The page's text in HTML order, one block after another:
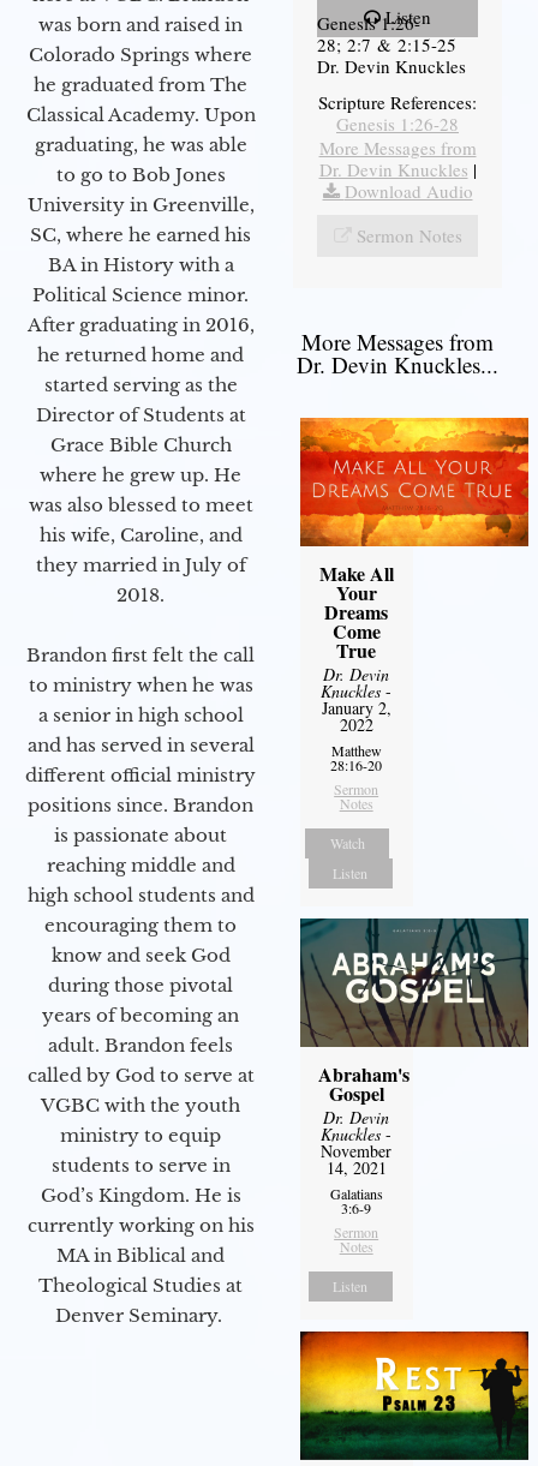
was born and raised in
Colorado Springs where
he graduated from The
Classical Academy. Upon
graduating, he was able
to go to Bob Jones
University in Greenville,
SC, where he earned his
BA in History with a
Political Science minor.
After graduating in 2016,
he returned home and
started serving as the
Director of Students at
Grace Bible Church
where he grew up. He
was also blessed to meet
his wife, Caroline, and
they married in July of
2018.
Brandon first felt the call
to ministry when he was
a senior in high school
and has served in several
different official ministry
positions since. Brandon
is passionate about
reaching middle and
high school students and
encouraging them to
know and seek God
during those pivotal
years of becoming an
adult. Brandon feels
called by God to serve at
VGBC with the youth
ministry to equip
students to serve in
God’s Kingdom. He is
currently working on his
MA in Biblical and
Theological Studies at
Denver Seminary.
Listen
Genesis 1:26-
28; 2:7 & 2:15-25
Dr. Devin Knuckles
Scripture References:
Genesis 1:26-28
More Messages from
Dr. Devin Knuckles |
Download Audio
Sermon Notes
More Messages from
Dr. Devin Knuckles...
Make All
Your
Dreams
Come
True
Dr. Devin
Knuckles -
January 2,
2022
Matthew
28:16-20
Sermon
Notes
Watch
Listen
Abraham's
Gospel
Dr. Devin
Knuckles -
November
14, 2021
Galatians
3:6-9
Sermon
Notes
Listen